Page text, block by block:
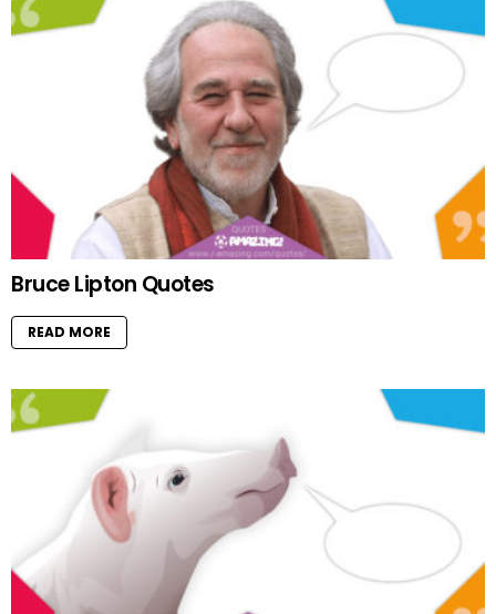
Bruce Lipton Quotes
READ MORE